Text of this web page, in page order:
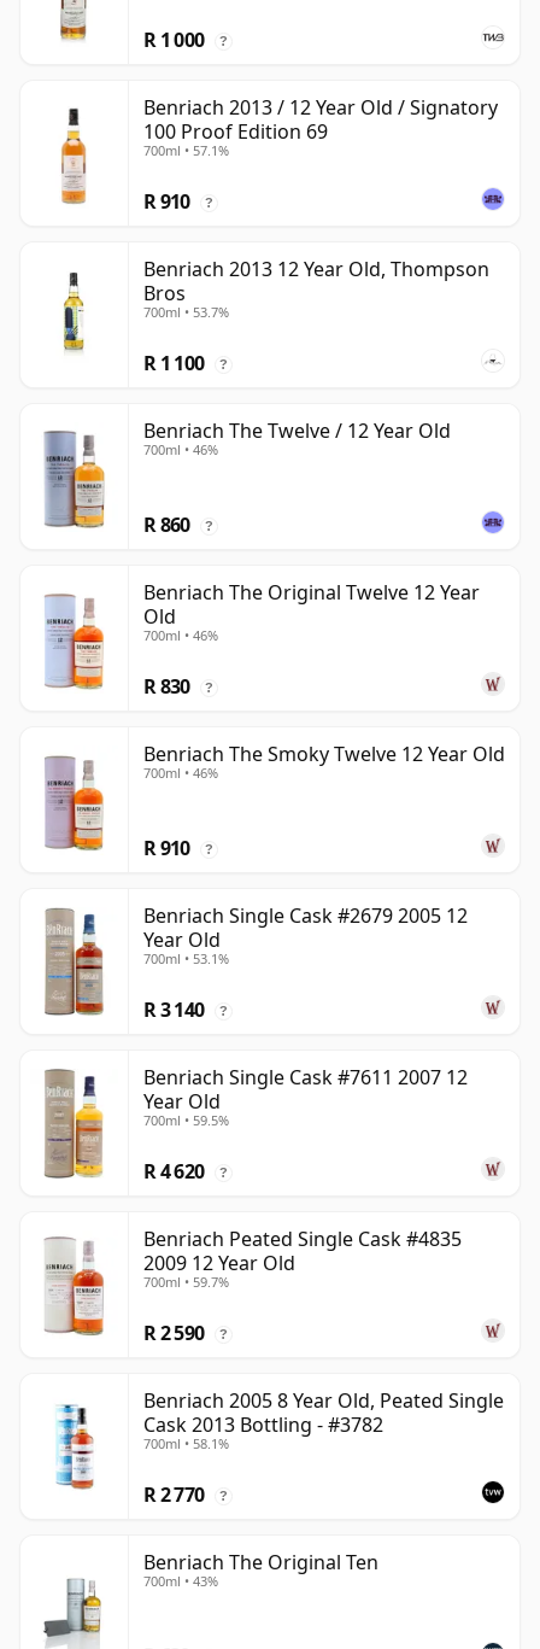
R 1 000 ?
Benriach 2013 / 12 Year Old / Signatory
100 Proof Edition 69
700ml • 57.1%
R 910 ?
Benriach 2013 12 Year Old, Thompson
Bros
700ml • 53.7%
R 1 100 ?
Benriach The Twelve / 12 Year Old
700ml • 46%
R 860 ?
Benriach The Original Twelve 12 Year
Old
700ml • 46%
R 830 ?
Benriach The Smoky Twelve 12 Year Old
700ml • 46%
R 910 ?
Benriach Single Cask #2679 2005 12
Year Old
700ml • 53.1%
R 3 140 ?
Benriach Single Cask #7611 2007 12
Year Old
700ml • 59.5%
R 4 620 ?
Benriach Peated Single Cask #4835
2009 12 Year Old
700ml • 59.7%
R 2 590 ?
Benriach 2005 8 Year Old, Peated Single
Cask 2013 Bottling - #3782
700ml • 58.1%
R 2 770 ?
Benriach The Original Ten
700ml • 43%